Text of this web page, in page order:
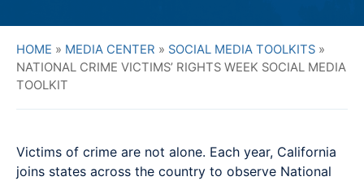
HOME » MEDIA CENTER » SOCIAL MEDIA TOOLKITS »
NATIONAL CRIME VICTIMS’ RIGHTS WEEK SOCIAL MEDIA
TOOLKIT
Victims of crime are not alone. Each year, California
joins states across the country to observe National